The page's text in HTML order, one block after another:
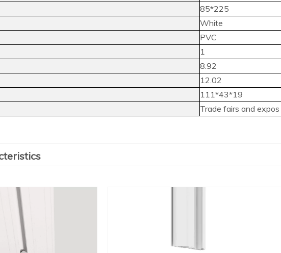
85*225
White
PVC
1
8.92
12.02
111*43*19
Trade fairs and